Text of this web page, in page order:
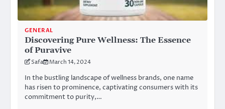
GENERAL
Discovering Pure Wellness: The Essence
of Puravive
Safa March 14, 2024
In the bustling landscape of wellness brands, one name
has risen to prominence, captivating consumers with its
commitment to purity,…